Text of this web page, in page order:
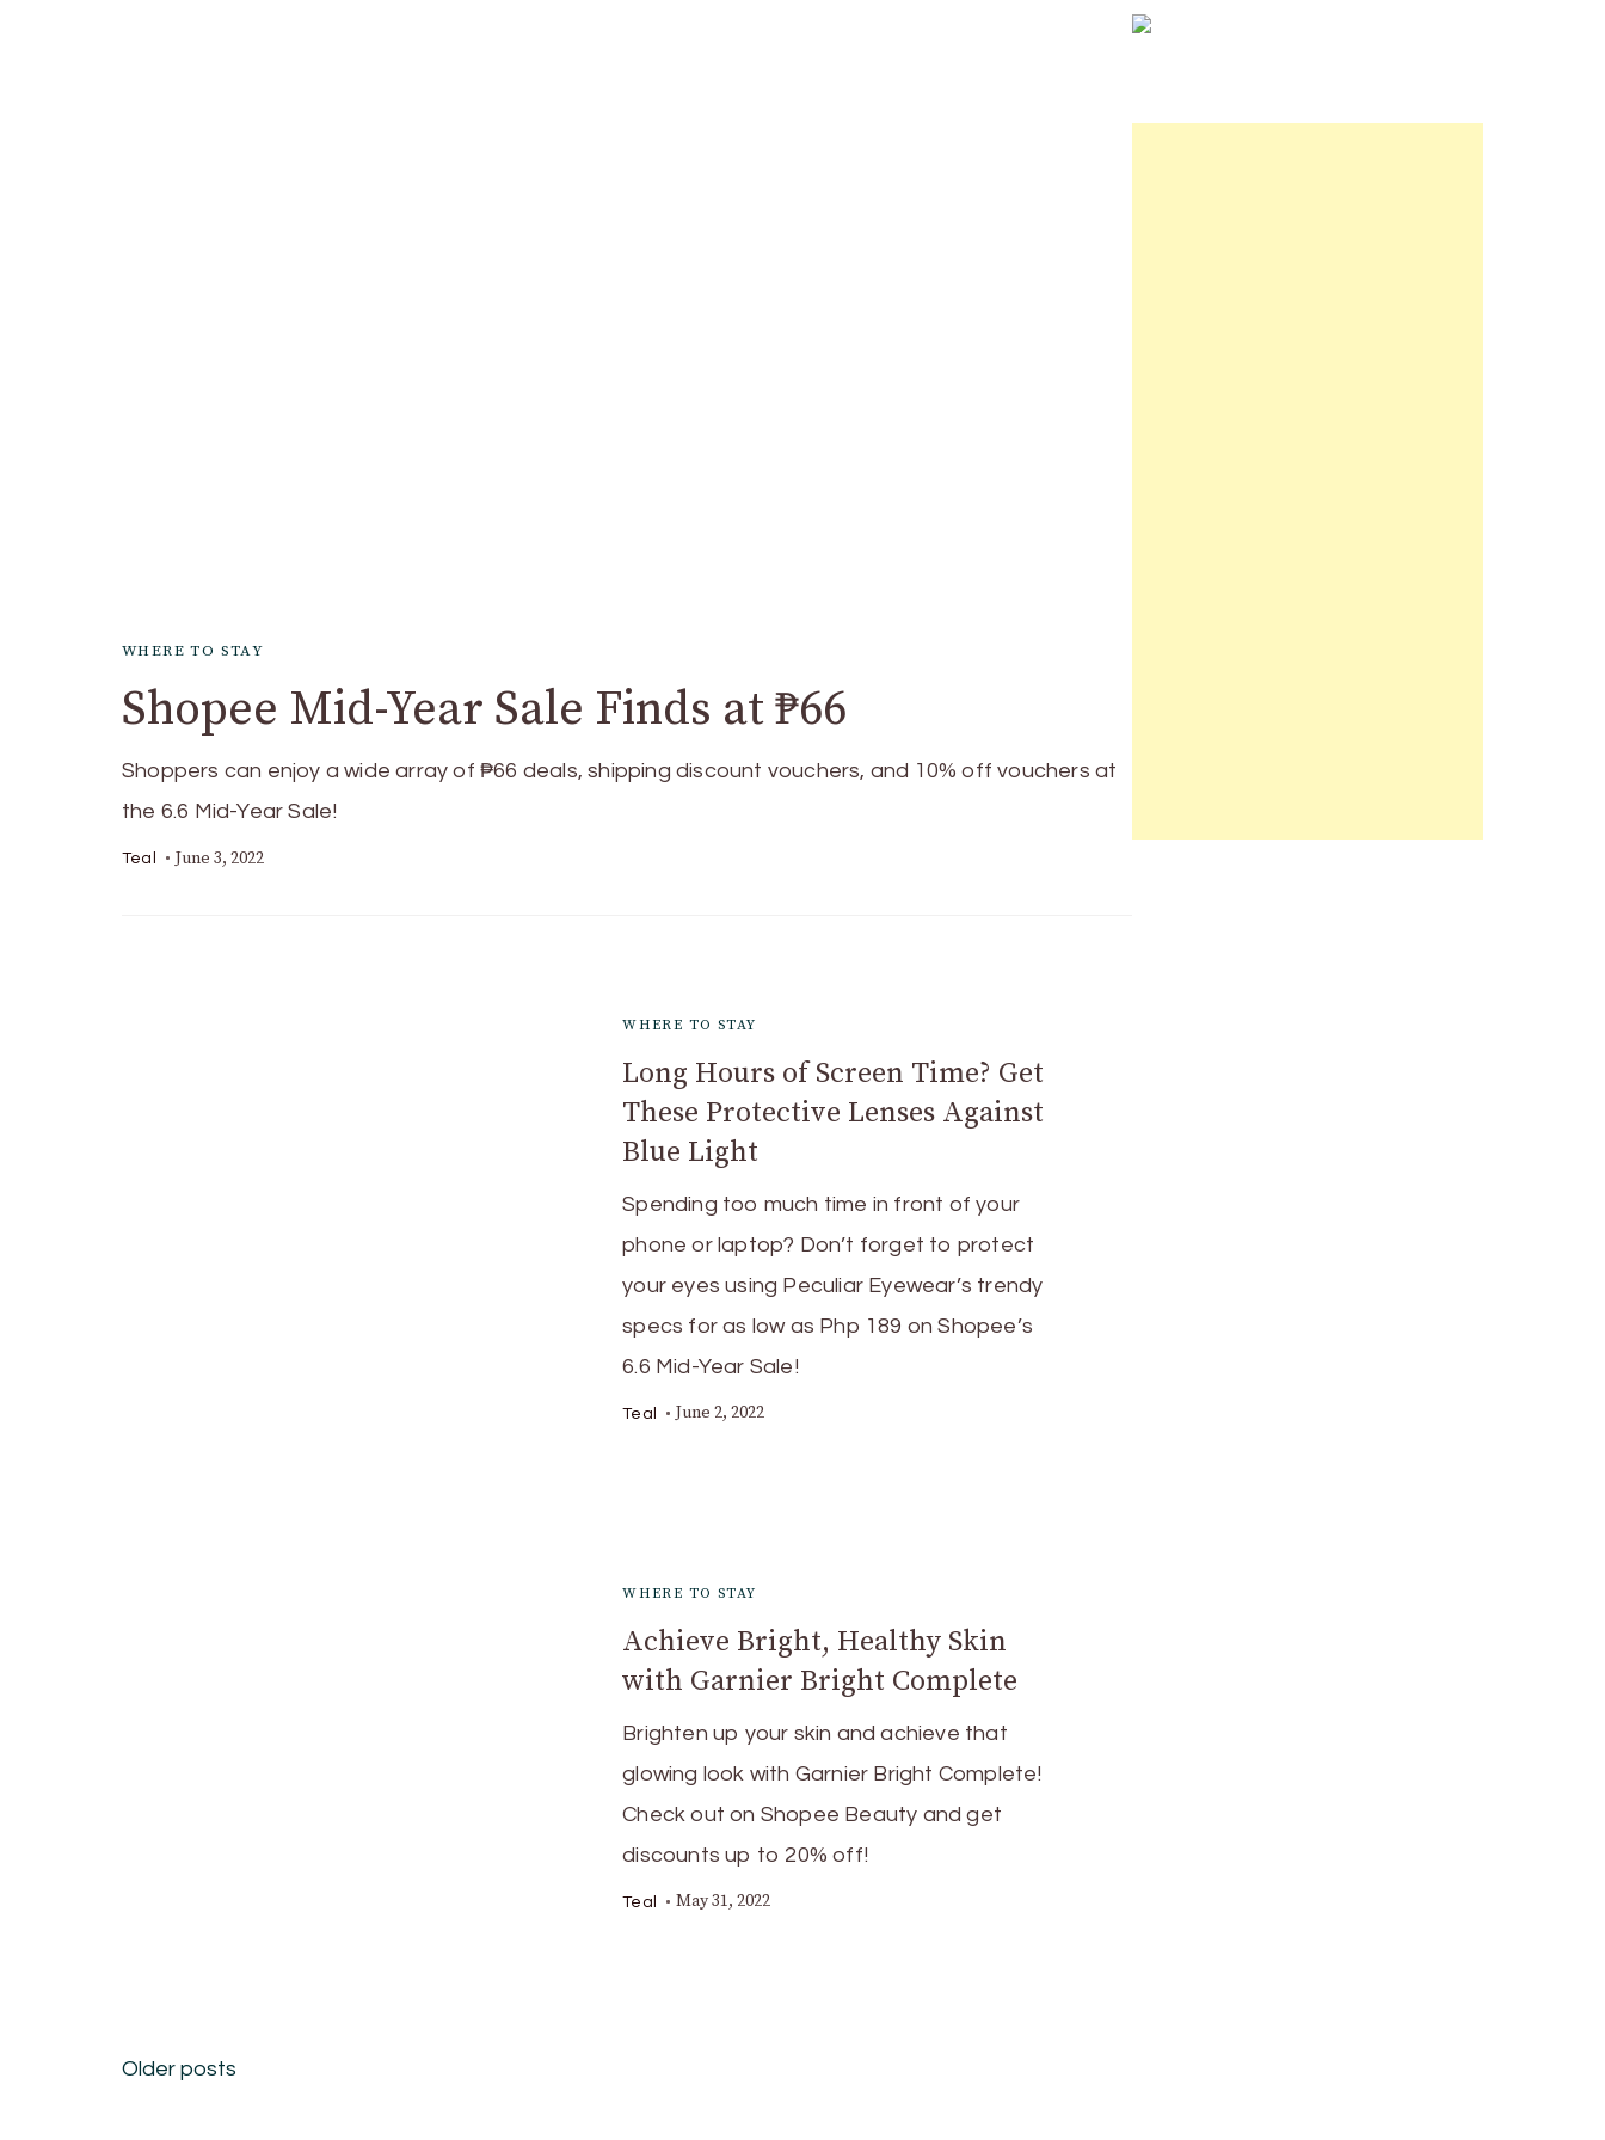
WHERE TO STAY
Shopee Mid-Year Sale Finds at ₱66
Shoppers can enjoy a wide array of ₱66 deals, shipping discount vouchers, and 10% off vouchers at
the 6.6 Mid-Year Sale!
Teal June 3, 2022
WHERE TO STAY
Long Hours of Screen Time? Get
These Protective Lenses Against
Blue Light
Spending too much time in front of your
phone or laptop? Don’t forget to protect
your eyes using Peculiar Eyewear’s trendy
specs for as low as Php 189 on Shopee’s
6.6 Mid-Year Sale!
Teal June 2, 2022
WHERE TO STAY
Achieve Bright, Healthy Skin
with Garnier Bright Complete
Brighten up your skin and achieve that
glowing look with Garnier Bright Complete!
Check out on Shopee Beauty and get
discounts up to 20% off!
Teal May 31, 2022
Posts
Older posts